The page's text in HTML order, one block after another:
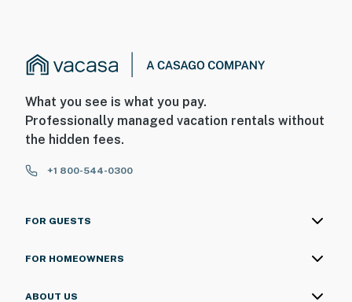
What you see is what you pay.
Professionally managed vacation rentals without
the hidden fees.
+1 800-544-0300
FOR GUESTS
FOR HOMEOWNERS
ABOUT US